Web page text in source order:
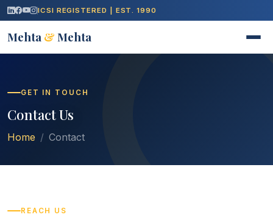
ICSI REGISTERED | EST. 1990
Mehta & Mehta
GET IN TOUCH
Contact Us
Home Contact
REACH US